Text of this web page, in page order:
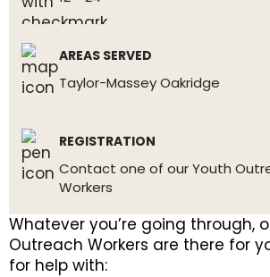
AREAS SERVED
Taylor-Massey Oakridge
REGISTRATION
Contact one of our Youth
Workers
Whatever you’re going through,
Outreach Workers are there for
for help with: